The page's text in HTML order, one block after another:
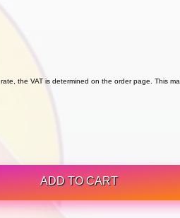
the VAT is determined on the order page. This
ADD TO CART